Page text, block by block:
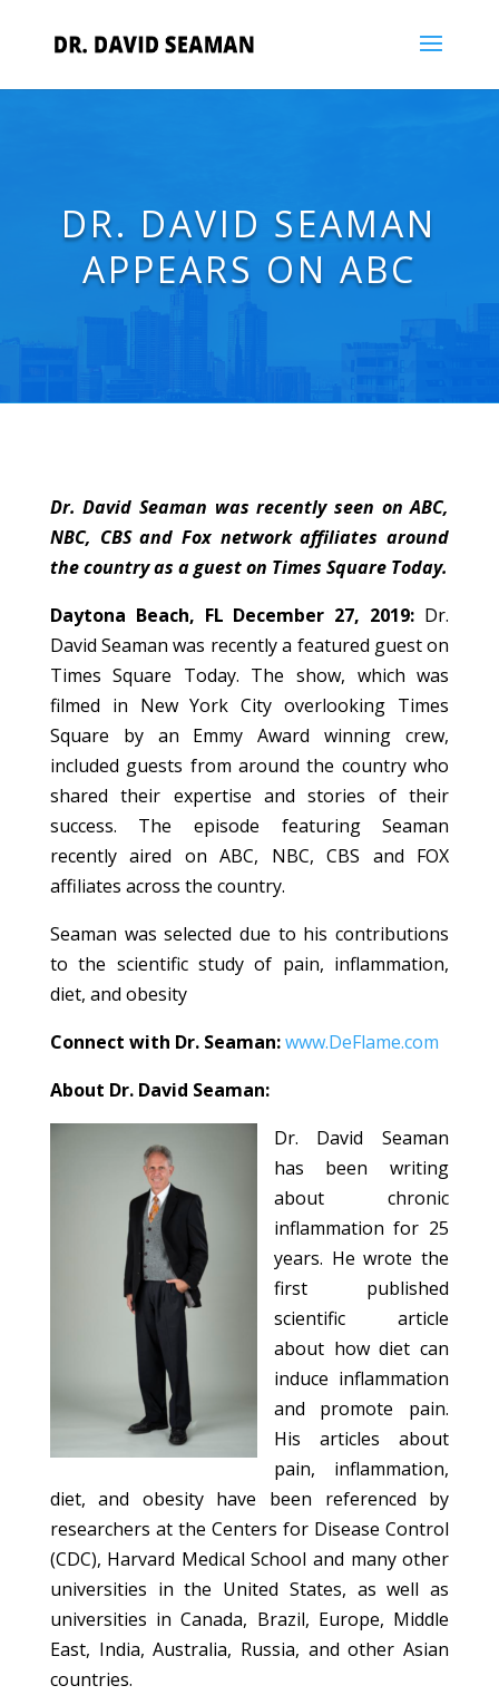
DR. DAVID SEAMAN
APPEARS ON ABC
Dr. David Seaman was recently seen on ABC,
NBC, CBS and Fox network affiliates around
the country as a guest on Times Square Today.
Daytona Beach, FL December 27, 2019: Dr.
David Seaman was recently a featured guest on
Times Square Today. The show, which was
filmed in New York City overlooking Times
Square by an Emmy Award winning crew,
included guests from around the country who
shared their expertise and stories of their
success. The episode featuring Seaman
recently aired on ABC, NBC, CBS and FOX
affiliates across the country.
Seaman was selected due to his contributions
to the scientific study of pain, inflammation,
diet, and obesity
Connect with Dr. Seaman:www.DeFlame.com
About Dr. David Seaman:
Dr. David Seaman
has been writing
about chronic
inflammation for 25
years. He wrote the
first published
scientific article
about how diet can
induce inflammation
and promote pain.
His articles about
pain, inflammation,
diet, and obesity have been referenced by
researchers at the Centers for Disease Control
(CDC), Harvard Medical School and many other
universities in the United States, as well as
universities in Canada, Brazil, Europe, Middle
East, India, Australia, Russia, and other Asian
countries.